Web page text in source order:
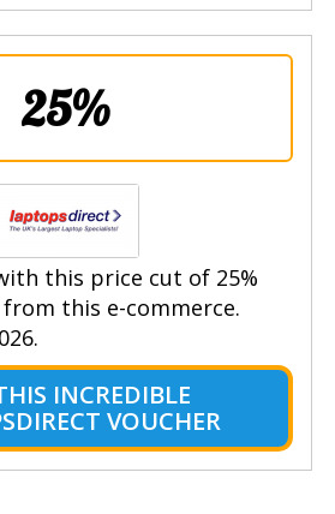
25%
this price cut of 25%
this e-commerce.
INCREDIBLE
VOUCHER